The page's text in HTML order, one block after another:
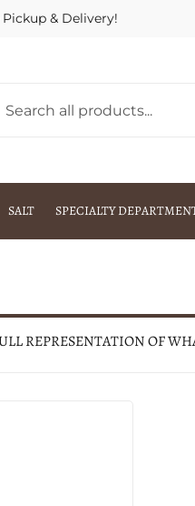
& Delivery!
SALT SPECIALTY
REPRESENTATION OF